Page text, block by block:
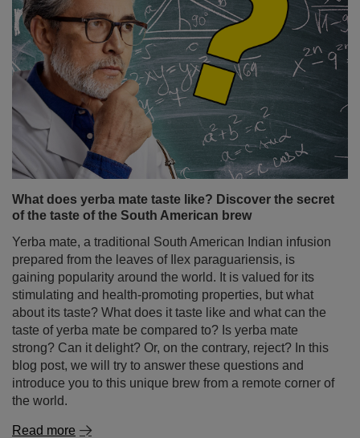
What does yerba mate taste like? Discover the secret
of the taste of the South American brew
Yerba mate, a traditional South American Indian infusion
prepared from the leaves of Ilex paraguariensis, is
gaining popularity around the world. It is valued for its
stimulating and health-promoting properties, but what
about its taste? What does it taste like and what can the
taste of yerba mate be compared to? Is yerba mate
strong? Can it delight? Or, on the contrary, reject? In this
blog post, we will try to answer these questions and
introduce you to this unique brew from a remote corner of
the world.
Read more